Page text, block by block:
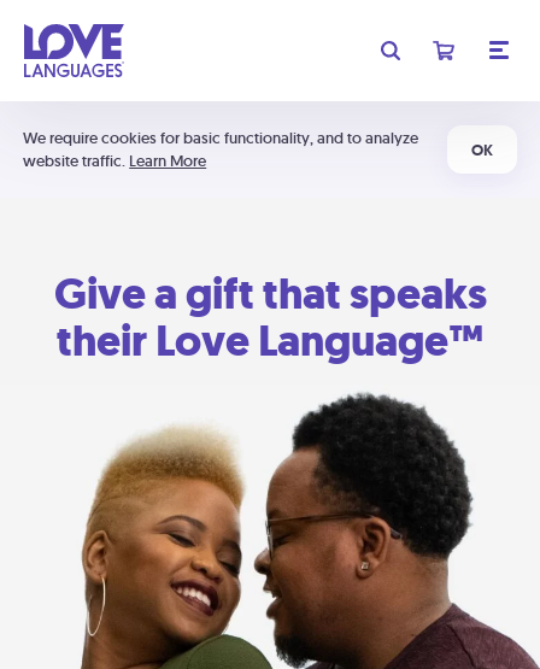
We require cookies for basic functionality, and to analyze
website traffic. Learn More
OK
Give a gift that speaks
their Love Language™